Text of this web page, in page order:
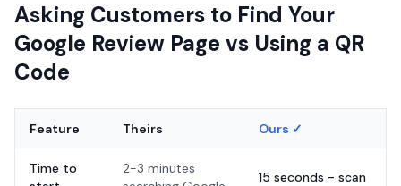
Asking Customers to Find Your
Google Review Page vs Using a QR
Code
Feature Theirs Ours ✓
Time to
2-3 minutes
15 seconds - scan